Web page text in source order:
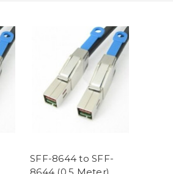
SFF-8644 to SFF-